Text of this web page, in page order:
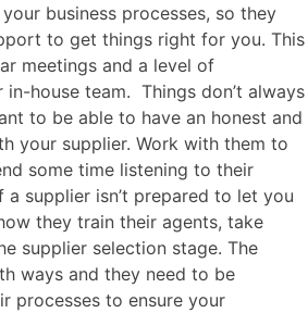
business processes, so they
to get things right for you. This
meetings and a level of
house team. Things don’t always
to be able to have an honest and
your supplier. Work with them to
some time listening to their
a supplier isn’t prepared to let you
they train their agents, take
supplier selection stage. The
ways and they need to be
processes to ensure your